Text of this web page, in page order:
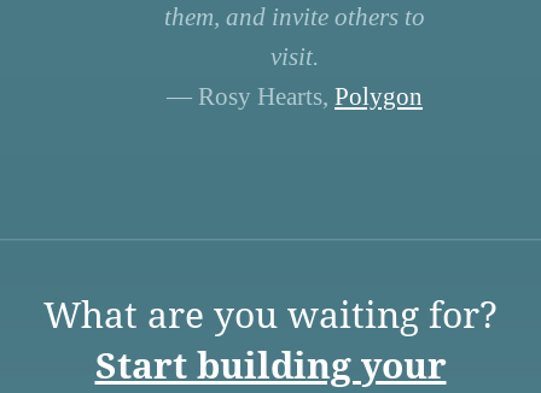
them, and invite others to
visit.
— Rosy Hearts, Polygon
What are you waiting for?
Start building your